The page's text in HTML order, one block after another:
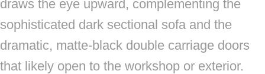
draws the eye upward, complementing the
sophisticated dark sectional sofa and the
dramatic, matte-black double carriage doors
that likely open to the workshop or exterior.